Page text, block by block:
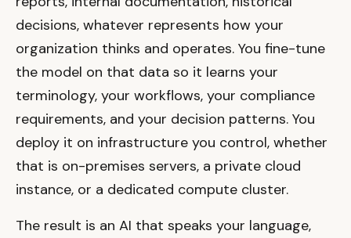
decisions, whatever represents how your
organization thinks and operates. You fine-tune
the model on that data so it learns your
terminology, your workflows, your compliance
requirements, and your decision patterns. You
deploy it on infrastructure you control, whether
that is on-premises servers, a private cloud
instance, or a dedicated compute cluster.
The result is an AI that speaks your language,